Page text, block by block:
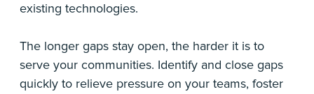
existing technologies.
The longer gaps stay open, the harder it is to
serve your communities. Identify and close gaps
quickly to relieve pressure on your teams, foster